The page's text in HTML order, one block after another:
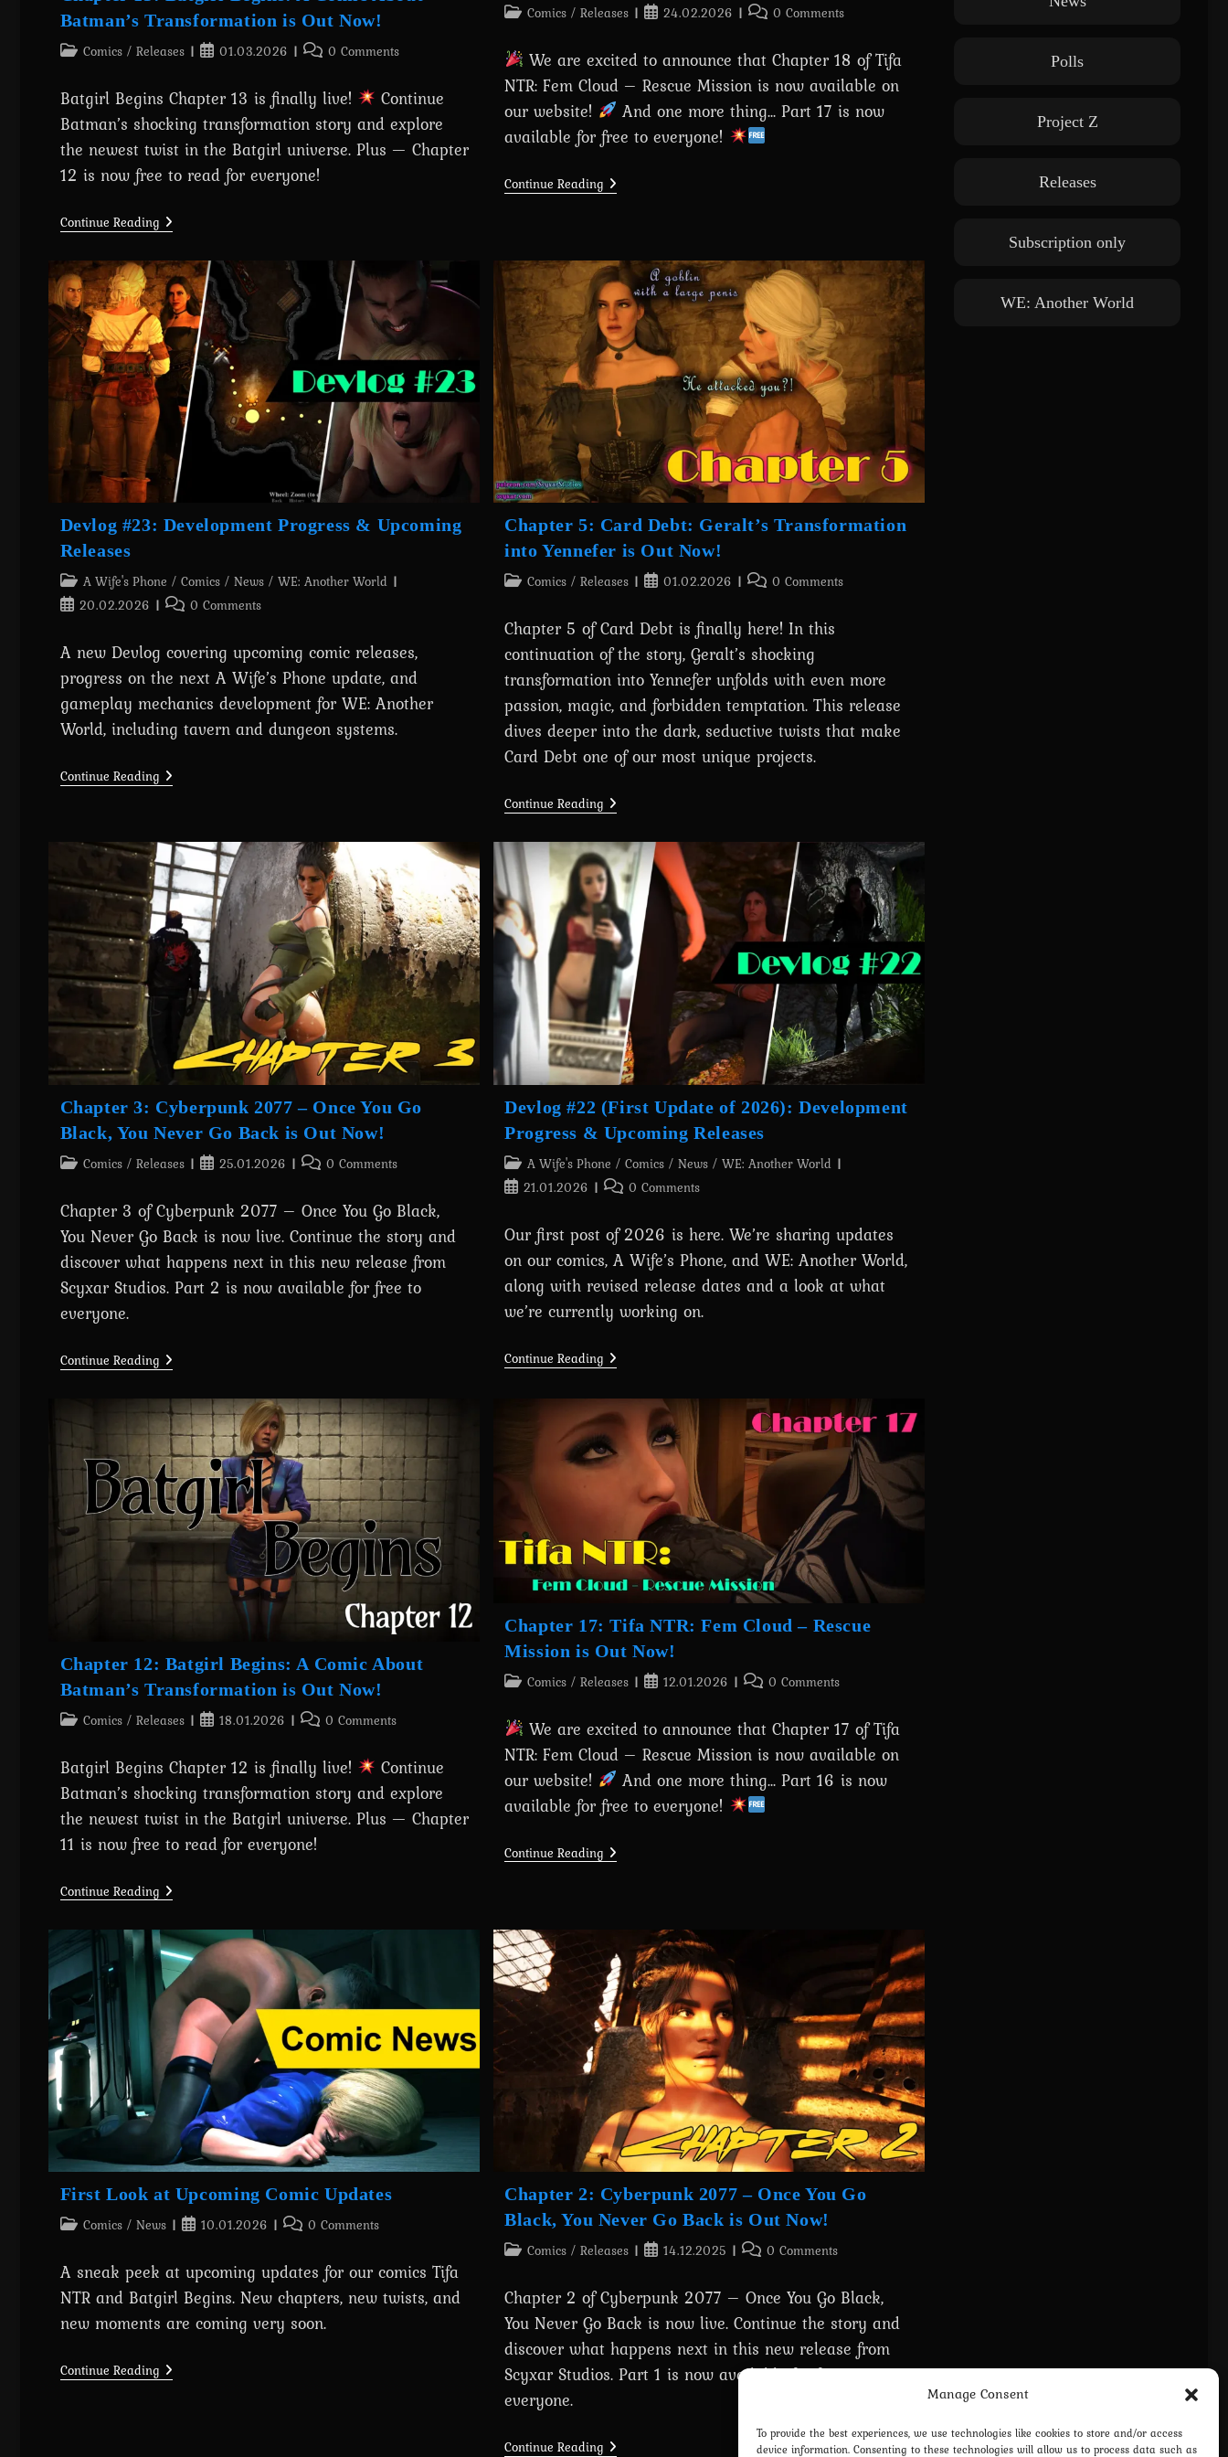
Manage Consent
To provide the best experiences, we use technologies like cookies to store and/or access
device information. Consenting to these technologies will allow us to process data such as
Batman’s Transformation is Out Now!
Post Comics / Releases
Post01.03.2026
Post 0 Comments
Batgirl Begins Chapter 13 is finally live!
Continue
Batman’s shocking transformation story and explore
the newest twist in the Batgirl universe. Plus — Chapter
12 is now free to read for everyone!
Continue ReadingChapter
13:
Begins:
A
Comic
About
Batman’s
Transformation
Is
Out
Now!
Post Comics / Releases
Post24.02.2026
Post 0 Comments
We are excited to announce that Chapter 18 of Tifa
NTR: Fem Cloud – Rescue Mission is now available on
our website!
And one more thing... Part 17 is now
available for free to everyone!
Continue Reading Chapter
18:
–
Rescue
Mission
Is
Out
Now!
Devlog #23: Development Progress & Upcoming
Releases
Post
category:
A Wife's Phone / Comics / News / WE: Another World
Post20.02.2026
Post 0 Comments
A new Devlog covering upcoming comic releases,
progress on the next A Wife’s Phone update, and
gameplay mechanics development for WE: Another
World, including tavern and dungeon systems.
Continue ReadingDevlog
#23:
Upcoming
Releases
Chapter 5: Card Debt: Geralt’s Transformation
into Yennefer is Out Now!
Post Comics / Releases
Post01.02.2026
Post 0 Comments
Chapter 5 of Card Debt is finally here! In this
continuation of the story, Geralt’s shocking
transformation into Yennefer unfolds with even more
passion, magic, and forbidden temptation. This release
dives deeper into the dark, seductive twists that make
Card Debt one of our most unique projects.
Continue Reading Chapter
5:
Debt:
Geralt’s
Transformation
Into
Yennefer
Is
Out
Now!
Chapter 3: Cyberpunk 2077 – Once You Go
Black, You Never Go Back is Out Now!
Post Comics / Releases
Post25.01.2026
Post 0 Comments
Chapter 3 of Cyberpunk 2077 – Once You Go Black,
You Never Go Back is now live. Continue the story and
discover what happens next in this new release from
Scyxar Studios. Part 2 is now available for free to
everyone.
Continue ReadingChapter
3:
2077
–
Once
You
Go
Black,
You
Never
Go
Back
Out
Now!
Devlog #22 (First Update of 2026): Development
Progress & Upcoming Releases
Post
category:
A Wife's Phone / Comics / News / WE: Another World
Post21.01.2026
Post 0 Comments
Our first post of 2026 is here. We’re sharing updates
on our comics, A Wife’s Phone, and WE: Another World,
along with revised release dates and a look at what
we’re currently working on.
Continue Reading Devlog
#22
Update
Of
2026):
Development
Progress
&
Upcoming
Releases
Chapter 12: Batgirl Begins: A Comic About
Batman’s Transformation is Out Now!
Post Comics / Releases
Post18.01.2026
Post 0 Comments
Batgirl Begins Chapter 12 is finally live!
Continue
Batman’s shocking transformation story and explore
the newest twist in the Batgirl universe. Plus — Chapter
11 is now free to read for everyone!
Continue ReadingChapter
12:
Begins:
A
Comic
About
Batman’s
Transformation
Out
Now!
Chapter 17: Tifa NTR: Fem Cloud – Rescue
Mission is Out Now!
Post Comics / Releases
Post12.01.2026
Post 0 Comments
We are excited to announce that Chapter 17 of Tifa
NTR: Fem Cloud – Rescue Mission is now available on
our website!
And one more thing... Part 16 is now
available for free to everyone!
Continue Reading Chapter
17:
Rescue
Mission
Is
Out
Now!
First Look at Upcoming Comic Updates
Post Comics / News
Post10.01.2026
Post 0 Comments
A sneak peek at upcoming updates for our comics Tifa
NTR and Batgirl Begins. New chapters, new twists, and
new moments are coming very soon.
Continue ReadingFirst
Look
Chapter 2: Cyberpunk 2077 – Once You Go
Black, You Never Go Back is Out Now!
Post Comics / Releases
Post14.12.2025
Post 0 Comments
Chapter 2 of Cyberpunk 2077 – Once You Go Black,
You Never Go Back is now live. Continue the story and
discover what happens next in this new release from
Scyxar Studios. Part 1 is now available for free to
everyone.
Continue Reading Chapter
Polls
Project Z
Releases
Subscription only
WE: Another World